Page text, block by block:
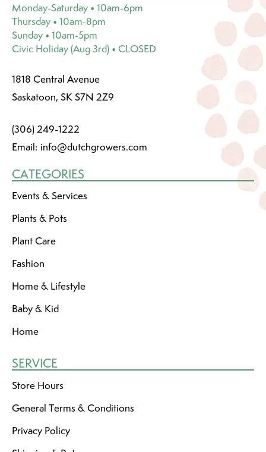
Monday-Saturday • 10am-6pm
Thursday • 10am-8pm
Sunday • 10am-5pm
Civic Holiday (Aug 3rd) • CLOSED
1818 Central Avenue
Saskatoon, SK S7N 2Z9
(306) 249-1222
Email: info@dutchgrowers.com
CATEGORIES
Events & Services
Plants & Pots
Plant Care
Fashion
Home & Lifestyle
Baby & Kid
Home
SERVICE
Store Hours
General Terms & Conditions
Privacy Policy